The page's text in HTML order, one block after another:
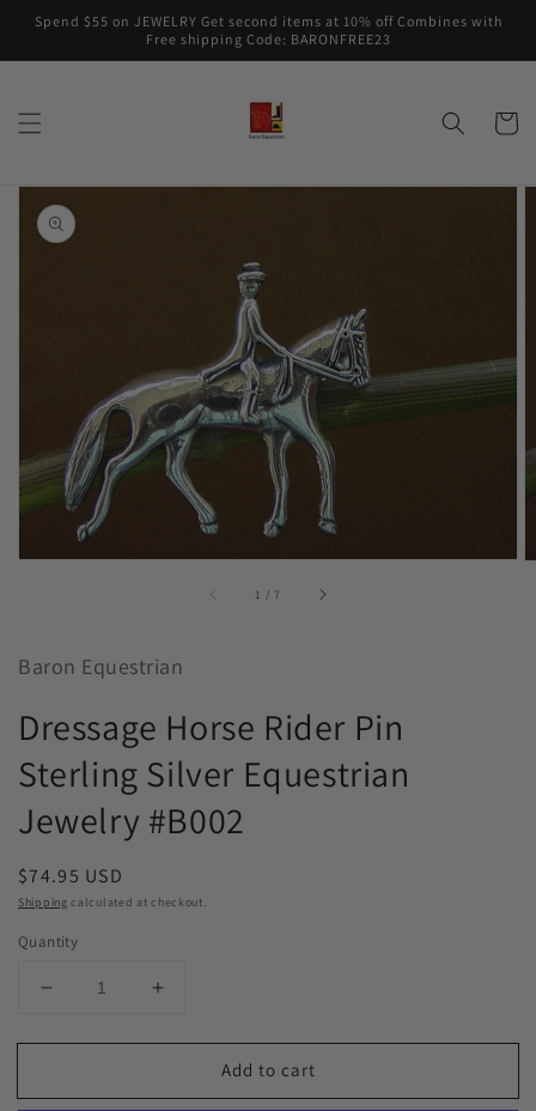
Skip to
content
Spend $55 on JEWELRY Get second items at 10% off Combines with
Free shipping Code: BARONFREE23
Cart
Skip to
product
information
Open
media
1
in
gallery
view
1 / of7
Baron Equestrian
Dressage Horse Rider Pin
Sterling Silver Equestrian
Jewelry #B002
Regular
price
$74.95 USD
Shipping calculated at checkout.
Quantity
Decrease
for
Horse
Increase
for
Dressage
Horse
Add to cart